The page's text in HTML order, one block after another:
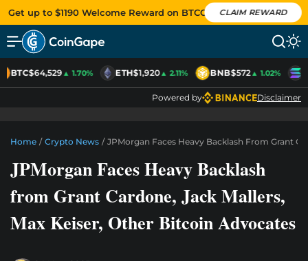
Get up to $1190 Welcome Reward on BTCC CLAIM REWARD
BTC$64,529▲ 1.70% ETH$1,920▲ 2.11% BNB$572▲ 1.02%
Powered by Disclaimer
Home / Crypto News / JPMorgan Faces Heavy Backlash From Grant
JPMorgan Faces Heavy Backlash
from Grant Cardone, Jack Mallers,
Max Keiser, Other Bitcoin Advocates